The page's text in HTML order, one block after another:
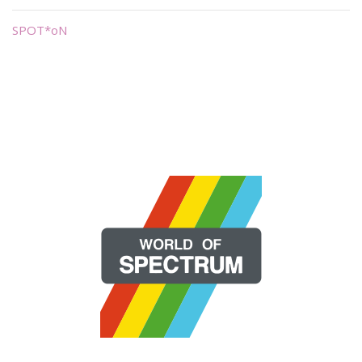
SPOT*oN